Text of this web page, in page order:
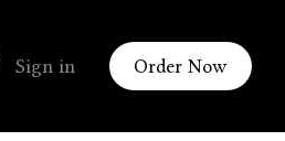
Sign in Order Now